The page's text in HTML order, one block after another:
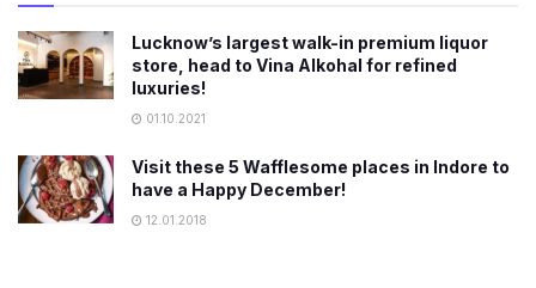
Lucknow’s largest walk-in premium liquor
store, head to Vina Alkohal for refined
luxuries!
01.10.2021
Visit these 5 Wafflesome places in Indore to
have a Happy December!
12.01.2018